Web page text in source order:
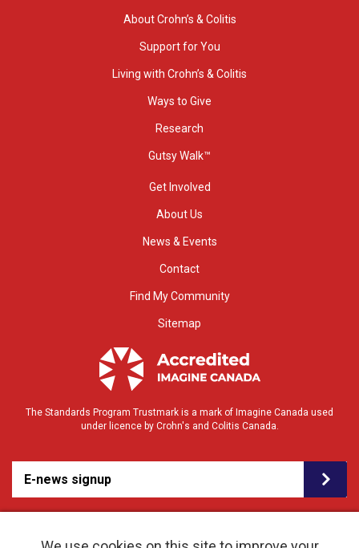
About Crohn’s & Colitis
Support for You
Living with Crohn’s & Colitis
Ways to Give
Research
Gutsy Walk™
Get Involved
About Us
News & Events
Contact
Find My Community
Sitemap
The Standards Program Trustmark is a mark of Imagine Canada used
under licence by Crohn's and Colitis Canada.
E-news signup